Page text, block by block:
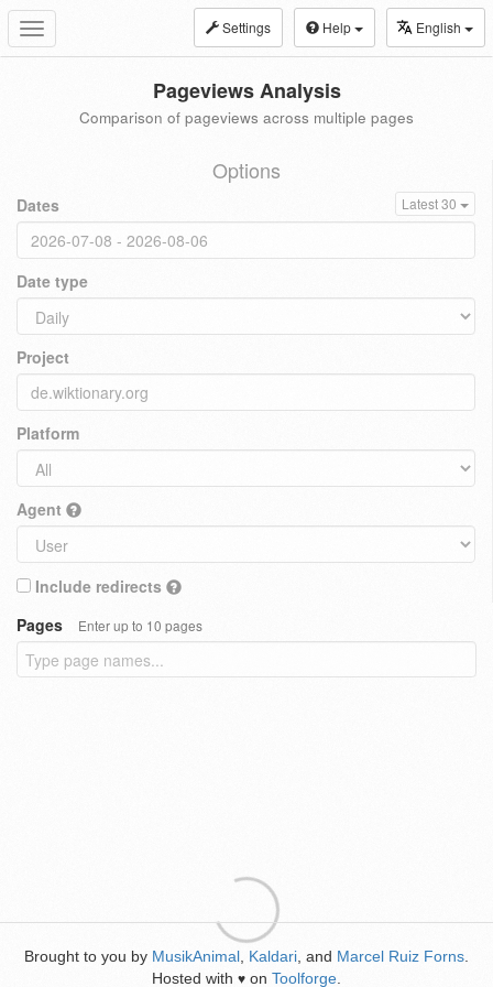
Toggle
navigation
Settings Help English
Pageviews Analysis
Comparison of pageviews across multiple pages
Options
Dates Latest 30
Date type
Project
Platform
Agent
Include redirects
Pages
Enter up to 10 pages
Brought to you by MusikAnimal Kaldari , and Marcel Ruiz Forns
Hosted with ♥ on Toolforge